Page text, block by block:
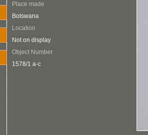
Place made
Botswana
Location
Not on display
Object Number
1578/1 a-c